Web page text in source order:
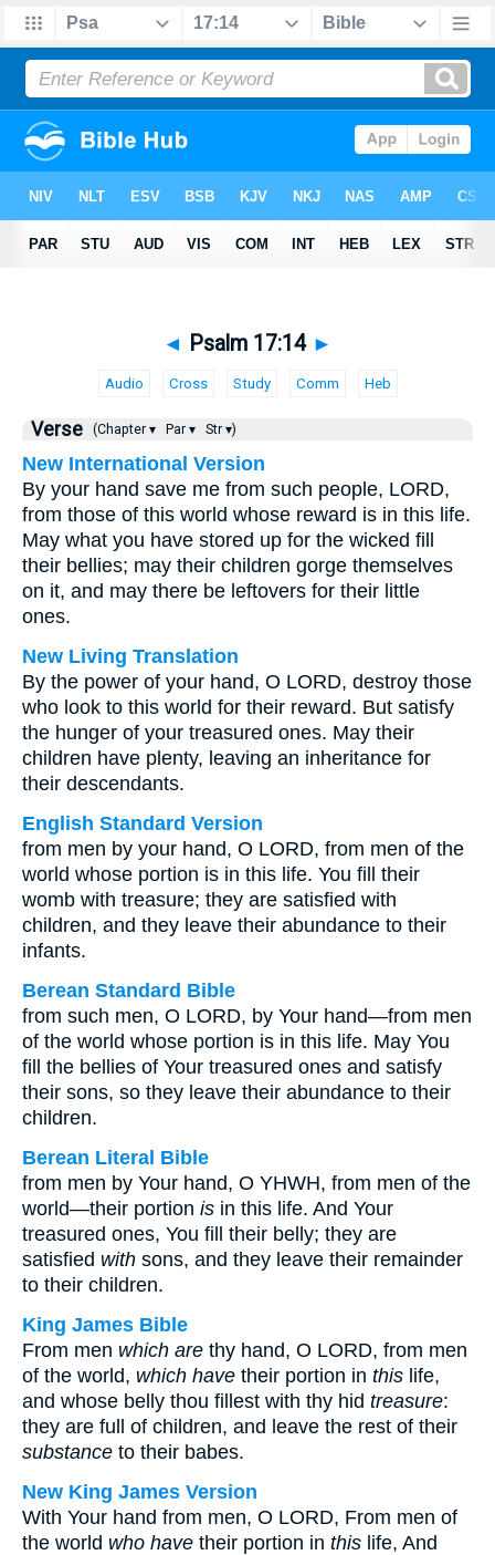
◄ Psalm 17:14 ►
Audio Cross Study Comm Heb
Verse (Chapter ▾ Par ▾ Str ▾)
New International Version
By your hand save me from such people, LORD,
from those of this world whose reward is in this life.
May what you have stored up for the wicked fill
their bellies; may their children gorge themselves
on it, and may there be leftovers for their little
ones.
New Living Translation
By the power of your hand, O LORD, destroy those
who look to this world for their reward. But satisfy
the hunger of your treasured ones. May their
children have plenty, leaving an inheritance for
their descendants.
English Standard Version
from men by your hand, O LORD, from men of the
world whose portion is in this life. You fill their
womb with treasure; they are satisfied with
children, and they leave their abundance to their
infants.
Berean Standard Bible
from such men, O LORD, by Your hand—from men
of the world whose portion is in this life. May You
fill the bellies of Your treasured ones and satisfy
their sons, so they leave their abundance to their
children.
Berean Literal Bible
from men by Your hand, O YHWH, from men of the
world—their portion is in this life. And Your
treasured ones, You fill their belly; they are
satisfied with sons, and they leave their remainder
to their children.
King James Bible
From men which are thy hand, O LORD, from men
of the world, which have their portion in this life,
and whose belly thou fillest with thy hid treasure:
they are full of children, and leave the rest of their
substance to their babes.
New King James Version
With Your hand from men, O LORD, From men of
the world who have their portion in this life, And